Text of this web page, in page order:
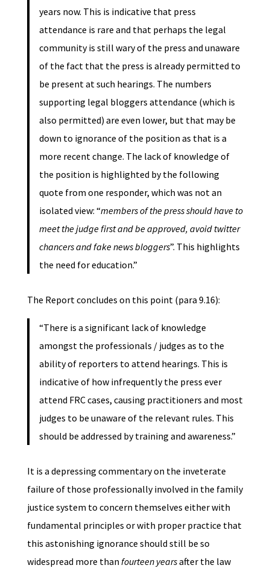
years now. This is indicative that press
attendance is rare and that perhaps the legal
community is still wary of the press and unaware
of the fact that the press is already permitted to
be present at such hearings. The numbers
supporting legal bloggers attendance (which is
also permitted) are even lower, but that may be
down to ignorance of the position as that is a
more recent change. The lack of knowledge of
the position is highlighted by the following
quote from one responder, which was not an
isolated view: “members of the press should have to
meet the judge first and be approved, avoid twitter
chancers and fake news bloggers”. This highlights
the need for education.”
The Report concludes on this point (para 9.16):
“There is a significant lack of knowledge
amongst the professionals / judges as to the
ability of reporters to attend hearings. This is
indicative of how infrequently the press ever
attend FRC cases, causing practitioners and most
judges to be unaware of the relevant rules. This
should be addressed by training and awareness.”
It is a depressing commentary on the inveterate
failure of those professionally involved in the family
justice system to concern themselves either with
fundamental principles or with proper practice that
this astonishing ignorance should still be so
widespread more than fourteen yearsafter the law